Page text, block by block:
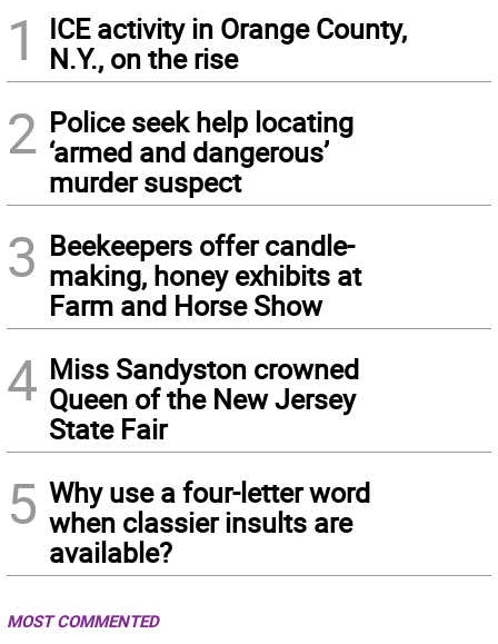
1
ICE activity in Orange County,
N.Y., on the rise
2 Police seek help locating
‘armed and dangerous’
murder suspect
3 Beekeepers offer candle-
making, honey exhibits at
Farm and Horse Show
4 Miss Sandyston crowned
Queen of the New Jersey
State Fair
5 Why use a four-letter word
when classier insults are
available?
MOST COMMENTED